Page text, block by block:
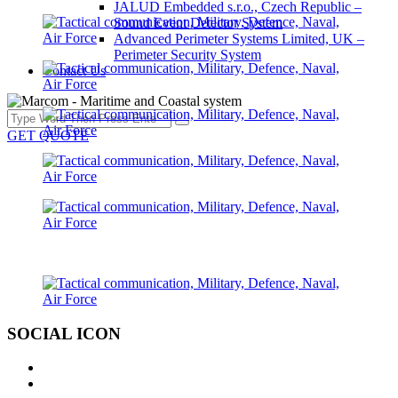
JALUD Embedded s.r.o., Czech Republic –
Sound Event Detector System
Advanced Perimeter Systems Limited, UK –
Perimeter Security System
Contact Us
GET QUOTE
SOCIAL ICON